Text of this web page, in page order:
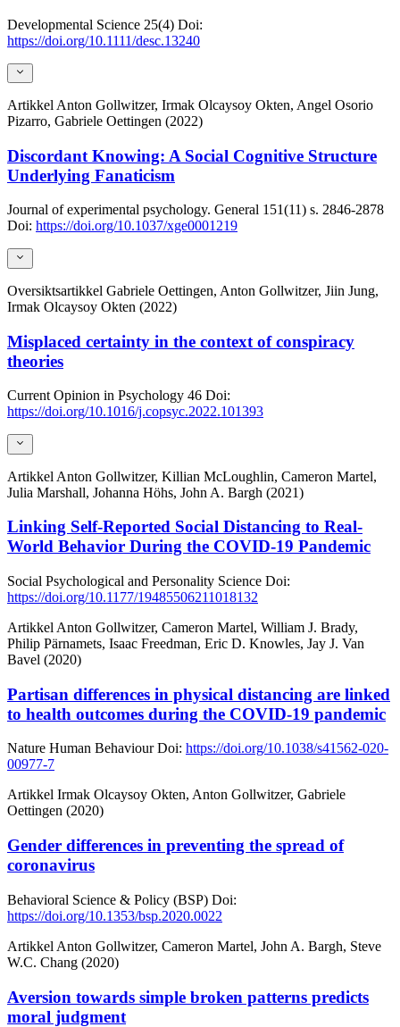
Developmental Science 25(4) Doi:
https://doi.org/10.1111/desc.13240
Artikkel Anton Gollwitzer, Irmak Olcaysoy Okten, Angel Osorio
Pizarro, Gabriele Oettingen (2022)
Discordant Knowing: A Social Cognitive Structure
Underlying Fanaticism
Journal of experimental psychology. General 151(11) s. 2846-2878
Doi: https://doi.org/10.1037/xge0001219
Oversiktsartikkel Gabriele Oettingen, Anton Gollwitzer, Jiin Jung,
Irmak Olcaysoy Okten (2022)
Misplaced certainty in the context of conspiracy
theories
Current Opinion in Psychology 46 Doi:
https://doi.org/10.1016/j.copsyc.2022.101393
Artikkel Anton Gollwitzer, Killian McLoughlin, Cameron Martel,
Julia Marshall, Johanna Höhs, John A. Bargh (2021)
Linking Self-Reported Social Distancing to Real-
World Behavior During the COVID-19 Pandemic
Social Psychological and Personality Science Doi:
https://doi.org/10.1177/19485506211018132
Artikkel Anton Gollwitzer, Cameron Martel, William J. Brady,
Philip Pärnamets, Isaac Freedman, Eric D. Knowles, Jay J. Van
Bavel (2020)
Partisan differences in physical distancing are linked
to health outcomes during the COVID-19 pandemic
Nature Human Behaviour Doi: https://doi.org/10.1038/s41562-020-
00977-7
Artikkel Irmak Olcaysoy Okten, Anton Gollwitzer, Gabriele
Oettingen (2020)
Gender differences in preventing the spread of
coronavirus
Behavioral Science & Policy (BSP) Doi:
https://doi.org/10.1353/bsp.2020.0022
Artikkel Anton Gollwitzer, Cameron Martel, John A. Bargh, Steve
W.C. Chang (2020)
Aversion towards simple broken patterns predicts
moral judgment